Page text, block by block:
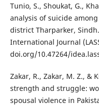
Tunio, S., Shoukat, G.,
analysis of suicide
district Tharparker,
International Journal
doi.org/10.47264/
Zakar, R., Zakar, M. Z., &
strength and struggle:
spousal violence in